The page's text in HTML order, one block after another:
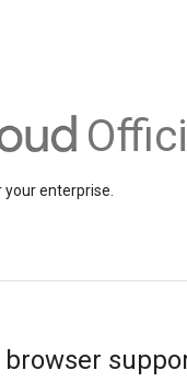
enterprise.